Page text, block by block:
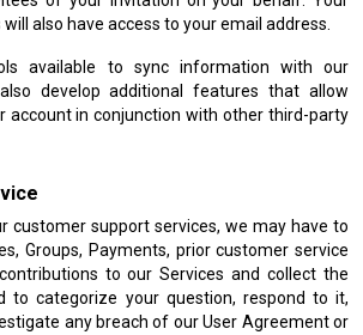
also have access to your email address.
available to sync information with our
develop additional features that allow
account in conjunction with other third-party
customer support services, we may have to
Groups, Payments, prior customer service
to our Services and collect the
to categorize your question, respond to it,
any breach of our User Agreement or